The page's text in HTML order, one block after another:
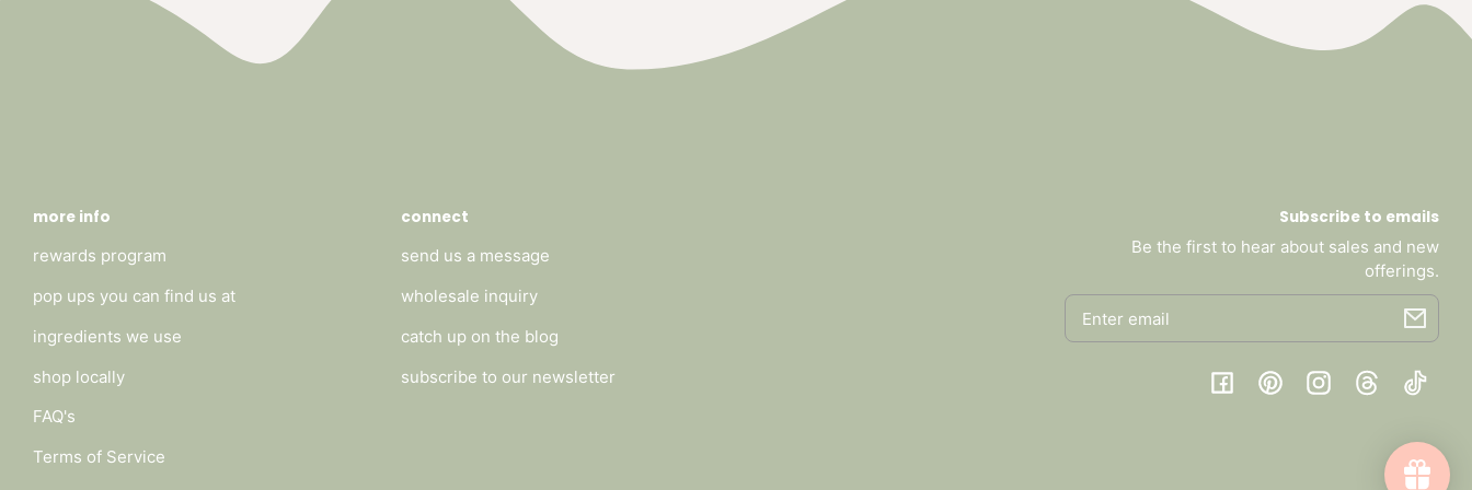
more info
rewards program
pop ups you can find us at
ingredients we use
shop locally
FAQ's
Terms of Service
connect
send us a message
wholesale inquiry
catch up on the blog
subscribe to our newsletter
Subscribe to emails
Be the first to hear about sales and new
offerings.
Email
FacebookPinterestInstagramThreadsTikTok